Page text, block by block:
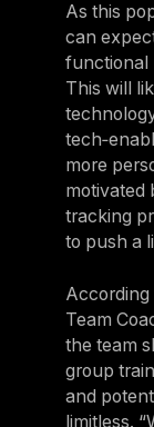
As this
can
functional
This will
more
motivated
tracking
to push a
According
Team
the team
group
and
limitless.